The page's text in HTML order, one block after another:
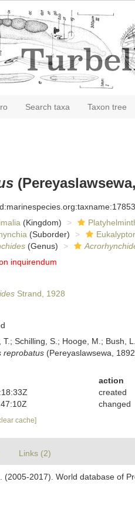
Search taxa Taxon tree
(Kingdom)
(Suborder)
(Genus)
inquirendum
Strand, 1928
T.; Schilling, S.; Hooge, M.; Bush,
reprobatus(Pereyaslawsewa,
action
created
changed
cache]
Links (2)
(2005-2017). World database of